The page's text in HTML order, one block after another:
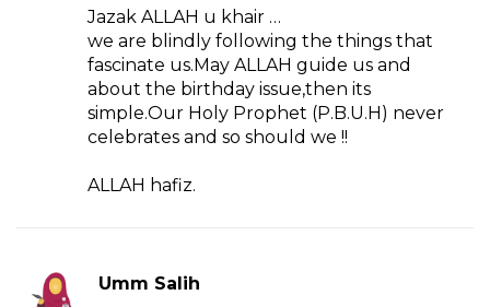
Jazak ALLAH u khair …
we are blindly following the things that
fascinate us.May ALLAH guide us and
about the birthday issue,then its
simple.Our Holy Prophet (P.B.U.H) never
celebrates and so should we !!
ALLAH hafiz.
Umm Salih